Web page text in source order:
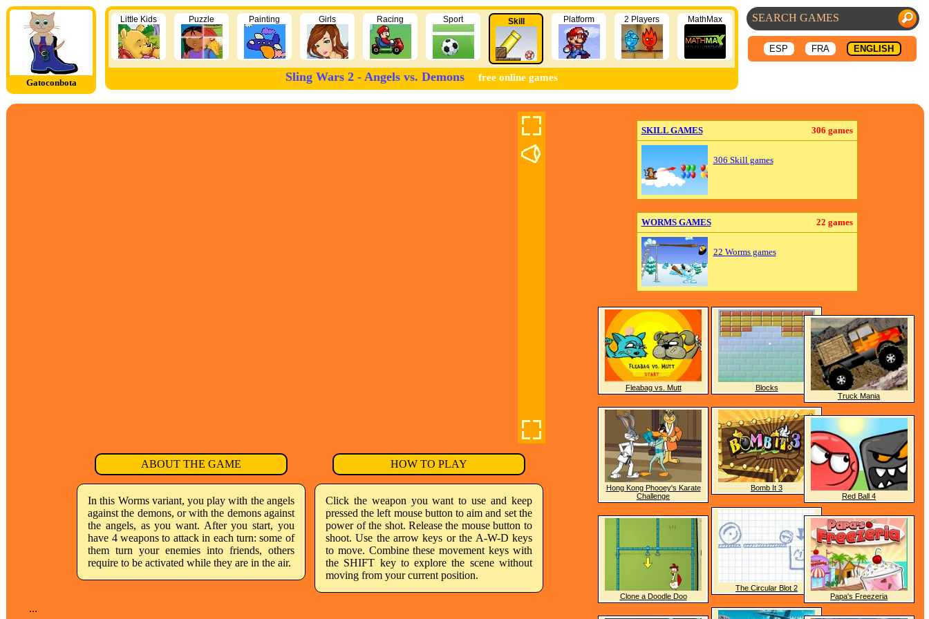
Gatoconbota
ESP FRA ENGLISH
Little Kids Puzzle Painting Girls Racing Sport Skill Platform 2 Players MathMax
Sling Wars 2 - Angels vs. Demons free online games
ABOUT THE GAME HOW TO PLAY
In this Worms variant, you play with the angels
against the demons, or with the demons against
the angels, as you want. After you start, you
have 4 weapons to attack in each turn: some of
them turn your enemies into friends, others
require to be activated while they are in the air.
Click the weapon you want to use and keep
pressed the left mouse button to aim and set the
power of the shot. Release the mouse button to
shoot. Use the arrow keys or the A-W-D keys
to move. Combine these movement keys with
the SHIFT key to explore the scene without
moving from your current position.
...
SKILL GAMES 306 games
306 Skill games
WORMS GAMES 22 games
22 Worms games
Fleabag vs. Mutt
Hong Kong Phooey's Karate
Challenge
Clone a Doodle Doo
Blocks
Bomb It 3
The Circular Blot 2
Truck Mania
Red Ball 4
Papa's Freezeria